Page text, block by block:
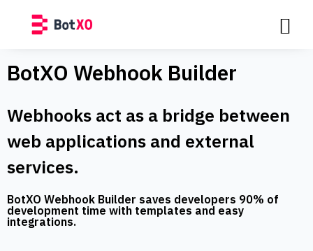
BotXO Webhook Builder
Webhooks act as a bridge between
web applications and external
services.
BotXO Webhook Builder saves developers 90% of
development time with templates and easy
integrations.